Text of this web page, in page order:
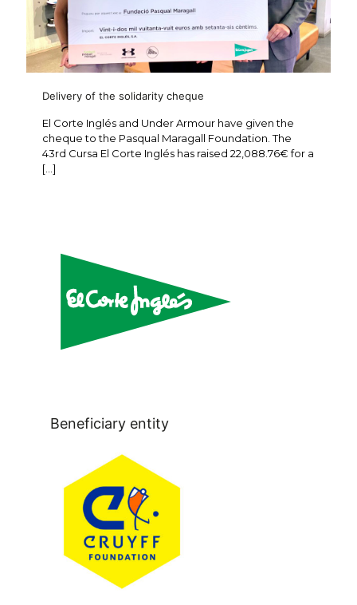
Delivery of the solidarity cheque
El Corte Inglés and Under Armour have given the
cheque to the Pasqual Maragall Foundation. The
43rd Cursa El Corte Inglés has raised 22,088.76€ for a
[…]
Beneficiary entity